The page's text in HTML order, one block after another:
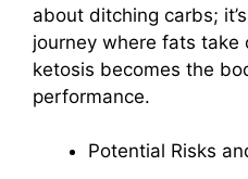
about ditching carbs;
journey where fats take
ketosis becomes the
performance.
Potential Risks